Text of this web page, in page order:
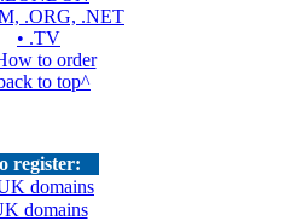
.ORG, .NET
• .TV
to order
to top^
register:
domains
domains